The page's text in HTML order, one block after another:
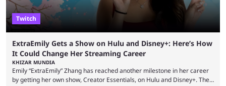
Twitch
ExtraEmily Gets a Show on Hulu and Disney+: Here’s How
It Could Change Her Streaming Career
KHIZAR MUNDIA
Emily “ExtraEmily” Zhang has reached another milestone in her career
by getting her own show, Creator Essentials, on Hulu and Disney+. The